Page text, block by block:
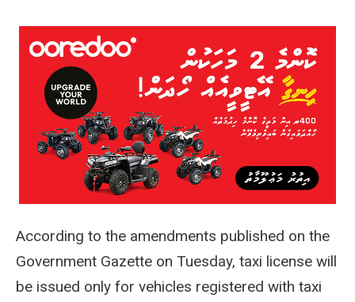
According to the amendments published on the
Government Gazette on Tuesday, taxi license will
be issued only for vehicles registered with taxi